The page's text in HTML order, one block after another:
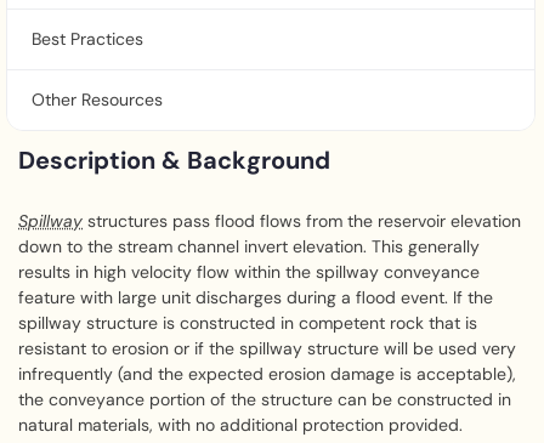
Best Practices
Other Resources
Description & Background
Spillway structures pass flood flows from the reservoir elevation
down to the stream channel invert elevation. This generally
results in high velocity flow within the spillway conveyance
feature with large unit discharges during a flood event. If the
spillway structure is constructed in competent rock that is
resistant to erosion or if the spillway structure will be used very
infrequently (and the expected erosion damage is acceptable),
the conveyance portion of the structure can be constructed in
natural materials, with no additional protection provided.